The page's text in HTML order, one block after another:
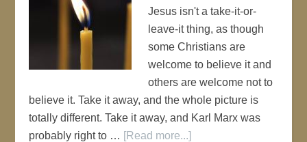
Jesus isn't a take-it-or-
leave-it thing, as though
some Christians are
welcome to believe it and
others are welcome not to
believe it. Take it away, and the whole picture is
totally different. Take it away, and Karl Marx was
probably right to … [Read more...]